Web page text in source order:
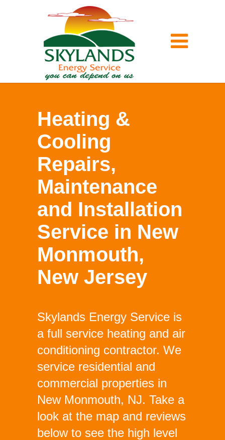
Heating &
Cooling
Repairs,
Maintenance
and Installation
Service in New
Monmouth,
New Jersey
Skylands Energy Service is
a full service heating and air
conditioning contractor. We
service residential and
commercial properties in
New Monmouth, NJ. Take a
look at the map and reviews
below to see the high level